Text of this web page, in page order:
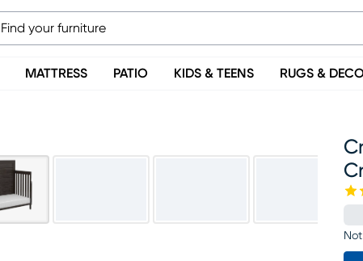
MATTRESS PATIO KIDS & TEENS RUGS &